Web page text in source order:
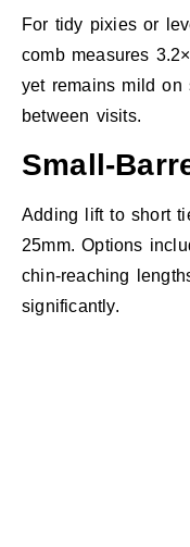
For tidy pixies or
comb measures
yet remains mild on
between visits.
Small-
Adding lift to short
25mm. Options
chin-reaching
significantly.